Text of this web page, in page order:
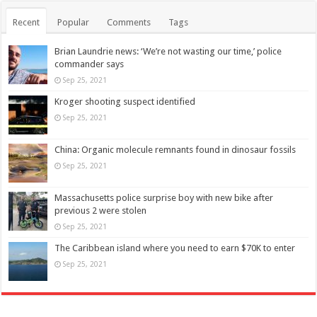
Recent Popular Comments Tags
Brian Laundrie news: ‘We’re not wasting our time,’ police
commander says
Sep 25, 2021
Kroger shooting suspect identified
Sep 25, 2021
China: Organic molecule remnants found in dinosaur fossils
Sep 25, 2021
Massachusetts police surprise boy with new bike after
previous 2 were stolen
Sep 25, 2021
The Caribbean island where you need to earn $70K to enter
Sep 25, 2021